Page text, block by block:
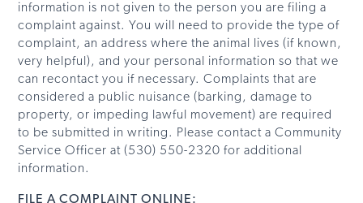
information is not given to the person you are filing a
complaint against. You will need to provide the type of
complaint, an address where the animal lives (if known,
very helpful), and your personal information so that we
can recontact you if necessary. Complaints that are
considered a public nuisance (barking, damage to
property, or impeding lawful movement) are required
to be submitted in writing. Please contact a Community
Service Officer at (530) 550-2320 for additional
information.
FILE A COMPLAINT ONLINE: